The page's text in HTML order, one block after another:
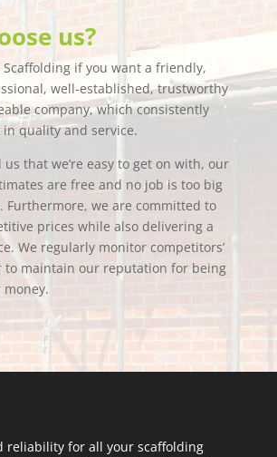
us?
Scaffolding if you want a friendly,
well-established, trustworthy
company, which consistently
quality and service.
that we’re easy to get on with, our
are free and no job is too big
Furthermore, we are committed to
prices while also delivering a
We regularly monitor competitors’
to maintain our reputation for being
reliability for all your scaffolding